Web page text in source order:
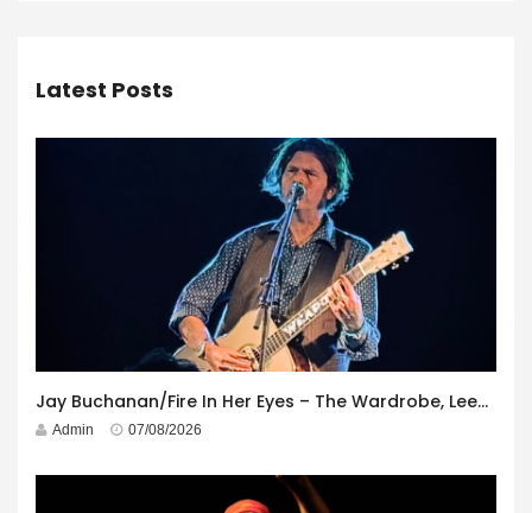
Latest Posts
Jay Buchanan/Fire In Her Eyes – The Wardrobe, Leeds – 29th July 2026
Admin 07/08/2026